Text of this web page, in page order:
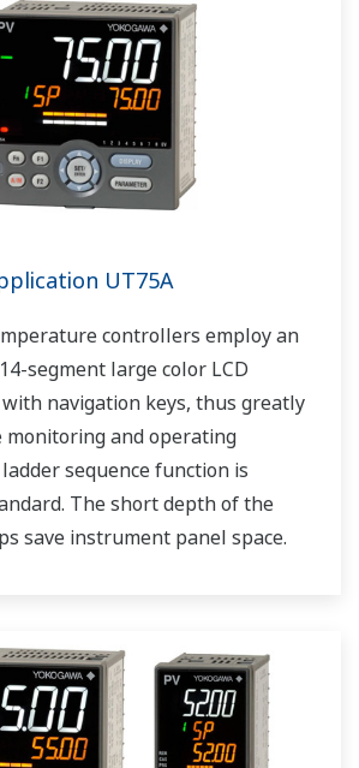
UT75A
controllers employ an
segment large color LCD
navigation keys, thus greatly
monitoring and operating
sequence function is
The short depth of the
save instrument panel space.